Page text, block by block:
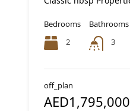
Bedrooms
2
Bathrooms
3
off_plan
AED1,795,000